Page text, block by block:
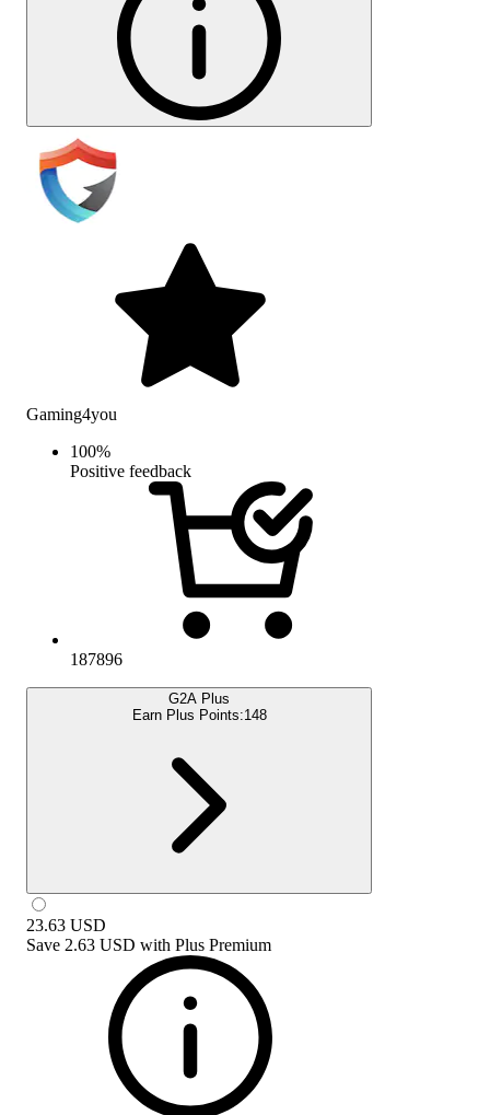
Gaming4you
100%
Positive feedback
187896
G2A Plus
Earn Plus Points:148
23.63 USD
Save 2.63 USD with Plus Premium